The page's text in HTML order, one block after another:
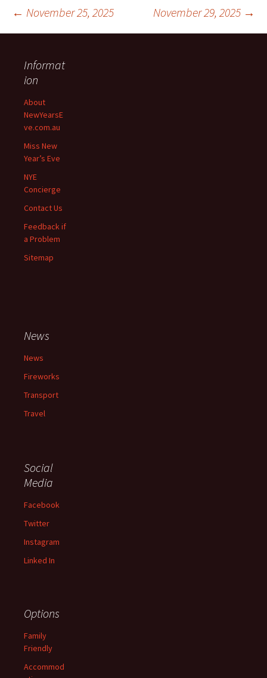
← November 25, 2025 November 29, 2025 →
Informat
ion
About
NewYearsE
ve.com.au
Miss New
Year’s Eve
NYE
Concierge
Contact Us
Feedback if
a Problem
Sitemap
News
News
Fireworks
Transport
Travel
Social
Media
Facebook
Twitter
Instagram
Linked In
Options
Family
Friendly
Accommod